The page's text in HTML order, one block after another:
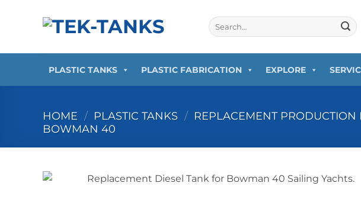
Search
for:
PLASTIC TANKS PLASTIC FABRICATION EXPLORE
HOME / PLASTIC TANKS / REPLACEMENT PRODUCTION
BOWMAN 40